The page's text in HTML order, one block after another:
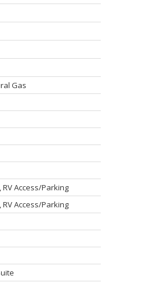
Gas
Access/Parking
Access/Parking